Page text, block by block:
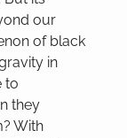
our
of black
in
to
they
With